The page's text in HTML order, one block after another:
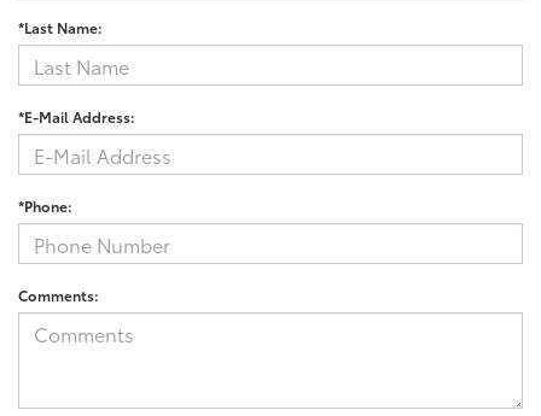
*Last Name:
*E-Mail Address:
*Phone:
Comments: